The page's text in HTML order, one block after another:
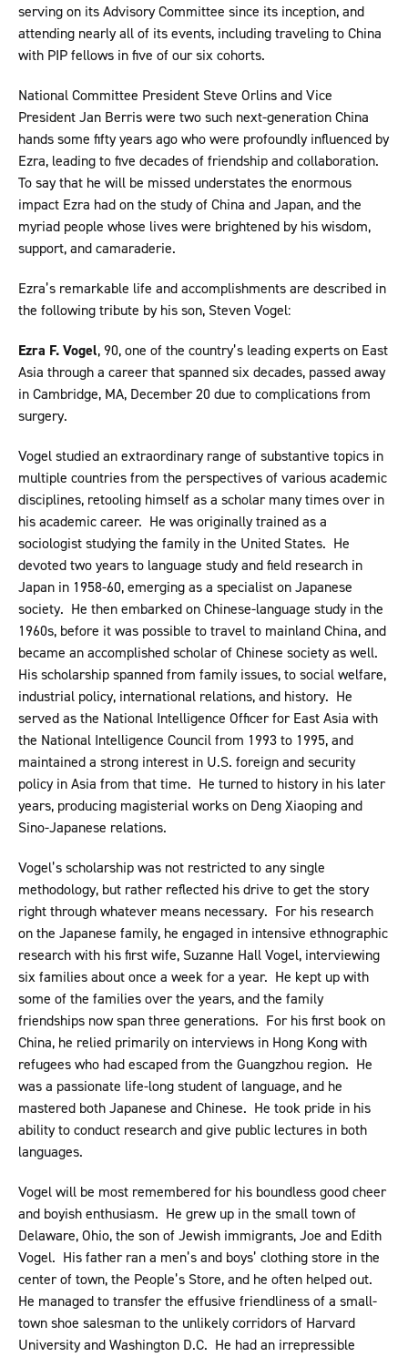
serving on its Advisory Committee since its inception, and
attending nearly all of its events, including traveling to China
with PIP fellows in five of our six cohorts.
National Committee President Steve Orlins and Vice
President Jan Berris were two such next-generation China
hands some fifty years ago who were profoundly influenced by
Ezra, leading to five decades of friendship and collaboration.
To say that he will be missed understates the enormous
impact Ezra had on the study of China and Japan, and the
myriad people whose lives were brightened by his wisdom,
support, and camaraderie.
Ezra’s remarkable life and accomplishments are described in
the following tribute by his son, Steven Vogel:
Ezra F. Vogel, 90, one of the country’s leading experts on East
Asia through a career that spanned six decades, passed away
in Cambridge, MA, December 20 due to complications from
surgery.
Vogel studied an extraordinary range of substantive topics in
multiple countries from the perspectives of various academic
disciplines, retooling himself as a scholar many times over in
his academic career. He was originally trained as a
sociologist studying the family in the United States. He
devoted two years to language study and field research in
Japan in 1958-60, emerging as a specialist on Japanese
society. He then embarked on Chinese-language study in the
1960s, before it was possible to travel to mainland China, and
became an accomplished scholar of Chinese society as well.
His scholarship spanned from family issues, to social welfare,
industrial policy, international relations, and history. He
served as the National Intelligence Officer for East Asia with
the National Intelligence Council from 1993 to 1995, and
maintained a strong interest in U.S. foreign and security
policy in Asia from that time. He turned to history in his later
years, producing magisterial works on Deng Xiaoping and
Sino-Japanese relations.
Vogel’s scholarship was not restricted to any single
methodology, but rather reflected his drive to get the story
right through whatever means necessary. For his research
on the Japanese family, he engaged in intensive ethnographic
research with his first wife, Suzanne Hall Vogel, interviewing
six families about once a week for a year. He kept up with
some of the families over the years, and the family
friendships now span three generations. For his first book on
China, he relied primarily on interviews in Hong Kong with
refugees who had escaped from the Guangzhou region. He
was a passionate life-long student of language, and he
mastered both Japanese and Chinese. He took pride in his
ability to conduct research and give public lectures in both
languages.
Vogel will be most remembered for his boundless good cheer
and boyish enthusiasm. He grew up in the small town of
Delaware, Ohio, the son of Jewish immigrants, Joe and Edith
Vogel. His father ran a men’s and boys’ clothing store in the
center of town, the People’s Store, and he often helped out.
He managed to transfer the effusive friendliness of a small-
town shoe salesman to the unlikely corridors of Harvard
University and Washington D.C. He had an irrepressible